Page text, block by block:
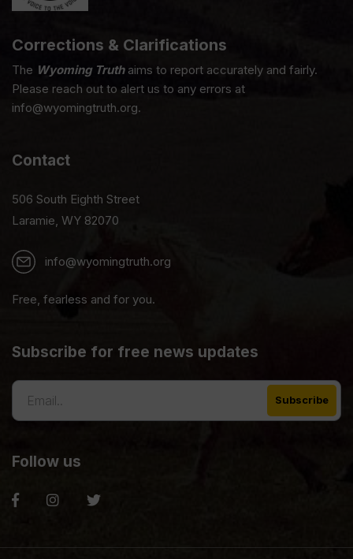
Corrections & Clarifications
The Wyoming Truthaims to report accurately and fairly.
Please reach out to alert us to any errors at
info@wyomingtruth.org.
Contact
506 South Eighth Street
Laramie, WY 82070
info@wyomingtruth.org
Free, fearless and for you.
Subscribe for free news updates
Follow us